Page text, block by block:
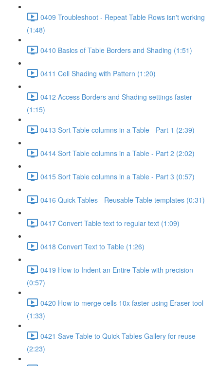
0409 Troubleshoot - Repeat Table Rows isn't working
(1:48)
0410 Basics of Table Borders and Shading (1:51)
0411 Cell Shading with Pattern (1:20)
0412 Access Borders and Shading settings faster
(1:15)
0413 Sort Table columns in a Table - Part 1 (2:39)
0414 Sort Table columns in a Table - Part 2 (2:02)
0415 Sort Table columns in a Table - Part 3 (0:57)
0416 Quick Tables - Reusable Table templates (0:31)
0417 Convert Table text to regular text (1:09)
0418 Convert Text to Table (1:26)
0419 How to Indent an Entire Table with precision
(0:57)
0420 How to merge cells 10x faster using Eraser tool
(1:33)
0421 Save Table to Quick Tables Gallery for reuse
(2:23)